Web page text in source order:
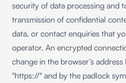
security of data processing and
transmission of confidential
data, or contact enquiries that
operator. An encrypted
change in the browser’s
"https://" and by the padlock